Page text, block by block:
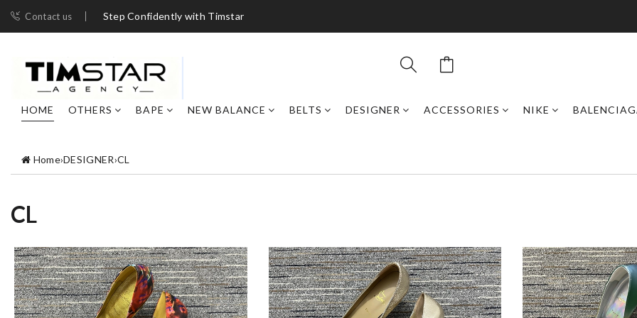
Contact us Step Confidently with Timstar
HOME OTHERS BAPE NEW BALANCE BELTS DESIGNER ACCESSORIES NIKE
Home›DESIGNER›CL
CL